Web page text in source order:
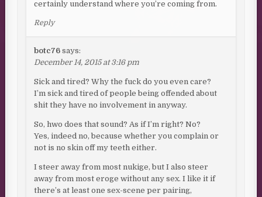
certainly understand where you’re coming from.
Reply
botc76 says:
December 14, 2015 at 3:16 pm
Sick and tired? Why the fuck do you even care?
I’m sick and tired of people being offended about
shit they have no involvement in anyway.
So, hwo does that sound? As if I’m right? No?
Yes, indeed no, because whether you complain or
not is no skin off my teeth either.
I steer away from most nukige, but I also steer
away from most eroge without any sex. I like it if
there’s at least one sex-scene per pairing,